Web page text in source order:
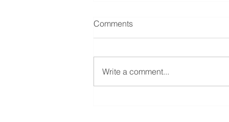
The Allure of Complexity
Comments
Write a comment...